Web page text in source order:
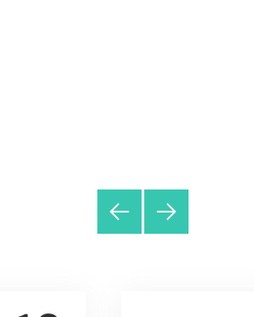
2026 October 2026